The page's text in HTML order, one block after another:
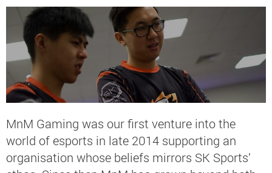
MnM Gaming was our first venture into the
world of esports in late 2014 supporting an
organisation whose beliefs mirrors SK Sports’